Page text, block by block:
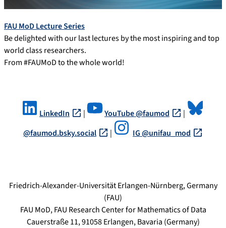
FAU MoD Lecture Series
Be delighted with our last lectures by the most inspiring and top
world class researchers.
From #FAUMoD to the whole world!
LinkedIn | YouTube @faumod
|
@faumod.bsky.social‬
| IG @unifau_mod
Friedrich-Alexander-Universität Erlangen-Nürnberg, Germany
(FAU)
FAU MoD, FAU Research Center for Mathematics of Data
Cauerstraße 11, 91058 Erlangen, Bavaria (Germany)